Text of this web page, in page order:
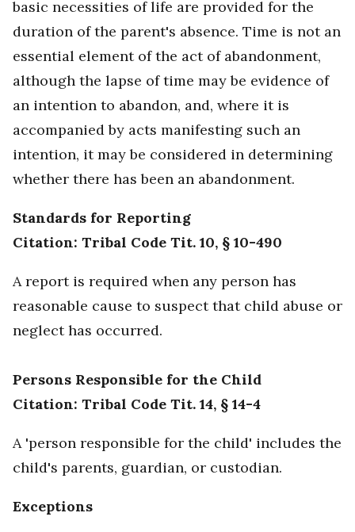
basic necessities of life are provided for the
duration of the parent's absence. Time is not an
essential element of the act of abandonment,
although the lapse of time may be evidence of
an intention to abandon, and, where it is
accompanied by acts manifesting such an
intention, it may be considered in determining
whether there has been an abandonment.
Standards for Reporting
Citation: Tribal Code Tit. 10, § 10-490
A report is required when any person has
reasonable cause to suspect that child abuse or
neglect has occurred.
Persons Responsible for the Child
Citation: Tribal Code Tit. 14, § 14-4
A 'person responsible for the child' includes the
child's parents, guardian, or custodian.
Exceptions